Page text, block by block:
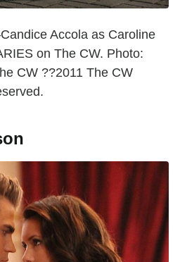
Accola as Caroline
on The CW. Photo:
CW ??2011 The CW